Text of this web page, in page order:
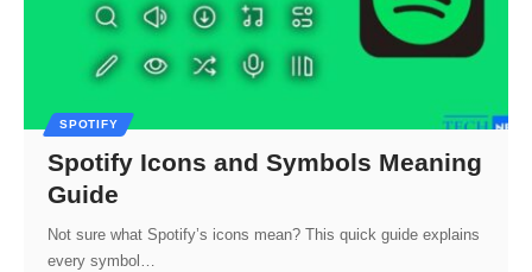
SPOTIFY
Spotify Icons and Symbols Meaning
Guide
Not sure what Spotify’s icons mean? This quick guide explains
every symbol…